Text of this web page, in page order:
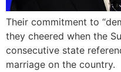
Their commitment to
they cheered when the
consecutive state
marriage on the country.